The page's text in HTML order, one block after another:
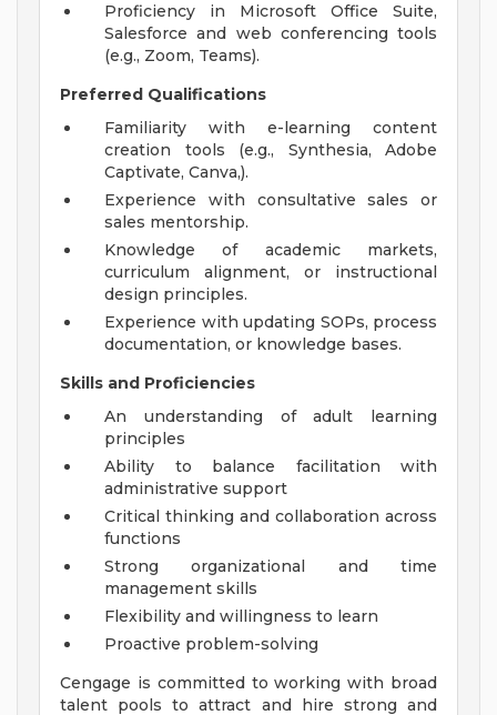
Proficiency in Microsoft Office Suite,
Salesforce and web conferencing tools
(e.g., Zoom, Teams).
Preferred Qualifications
Familiarity with e-learning content
creation tools (e.g., Synthesia, Adobe
Captivate, Canva,).
Experience with consultative sales or
sales mentorship.
Knowledge of academic markets,
curriculum alignment, or instructional
design principles.
Experience with updating SOPs, process
documentation, or knowledge bases.
Skills and Proficiencies
An understanding of adult learning
principles
Ability to balance facilitation with
administrative support
Critical thinking and collaboration across
functions
Strong organizational and time
management skills
Flexibility and willingness to learn
Proactive problem-solving
Cengage is committed to working with broad
talent pools to attract and hire strong and